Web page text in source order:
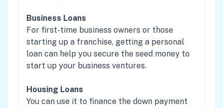
Business Loans
For first-time business owners or those
starting up a franchise, getting a personal
loan can help you secure the seed money to
start up your business ventures.
Housing Loans
You can use it to finance the down payment